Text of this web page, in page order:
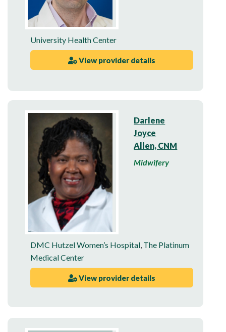
University Health Center
View provider details
Darlene
Joyce
Allen, CNM
Midwifery
DMC Hutzel Women’s Hospital, The Platinum
Medical Center
View provider details